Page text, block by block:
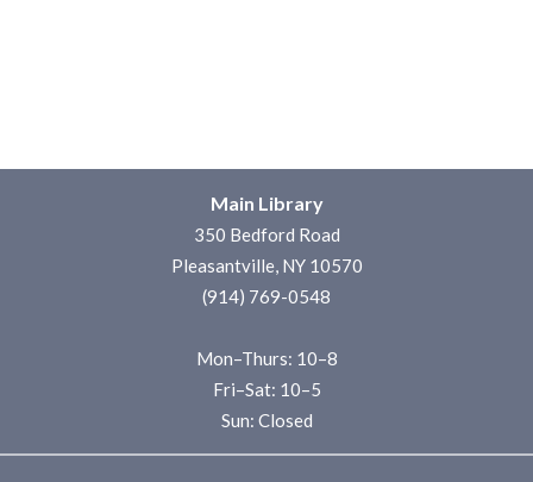
Main Library
350 Bedford Road
Pleasantville, NY 10570
(914) 769-0548
Mon–Thurs: 10–8
Fri–Sat: 10–5
Sun: Closed